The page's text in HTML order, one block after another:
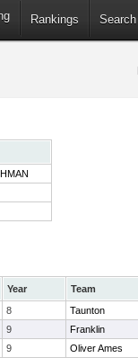
Rankings Search
Year Team
8 Taunton
9 Franklin
9 Oliver Ames